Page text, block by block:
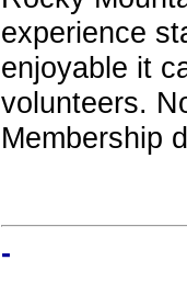
experience
enjoyable it
volunteers.
Membership
-